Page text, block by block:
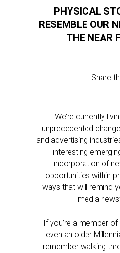
PHYSICAL
RESEMBLE OUR
THE NEAR
Share
We’re currently
unprecedented
and advertising
interesting
incorporation of
opportunities within
ways that will remind
media
If you’re a member
even an older
remember walking